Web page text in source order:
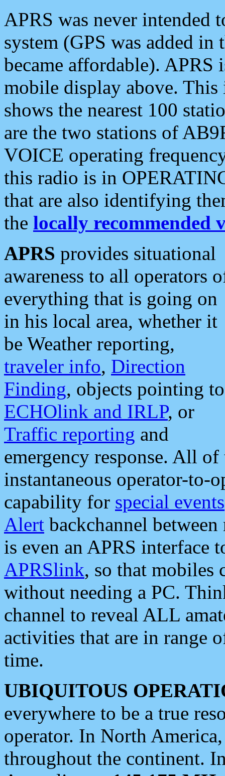
APRS was never intended
system (GPS was added
became affordable). APRS
mobile display above.
shows the nearest 100
are the two stations of
VOICE operating
this radio is in
that are also identifying
the locally recommended
APRS provides situational
awareness to all operators
everything that is going on
in his local area, whether it
be Weather reporting,
traveler info, Direction
Finding, objects pointing to
ECHOlink and IRLP, or
Traffic reporting and
emergency response. All
instantaneous operator-to-
capability for special events
Alert backchannel
is even an APRS interface
APRSlink, so that mobiles
without needing a PC.
channel to reveal ALL
activities that are in range
time.
UBIQUITOUS
everywhere to be a true
operator. In North
throughout the continent.